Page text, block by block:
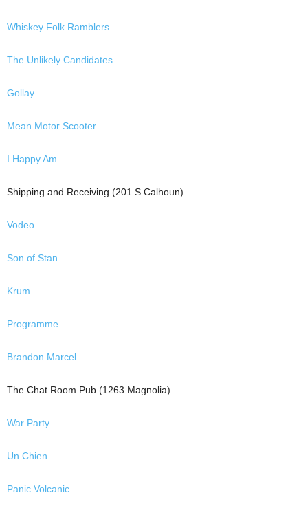
Whiskey Folk Ramblers
The Unlikely Candidates
Gollay
Mean Motor Scooter
I Happy Am
Shipping and Receiving (201 S Calhoun)
Vodeo
Son of Stan
Krum
Programme
Brandon Marcel
The Chat Room Pub (1263 Magnolia)
War Party
Un Chien
Panic Volcanic